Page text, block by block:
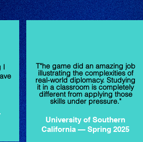
I
T"he game did an amazing job
illustrating the complexities of
real-world diplomacy. Studying
it in a classroom is completely
different from applying those
skills under pressure."
University of Southern
California — Spring 2025